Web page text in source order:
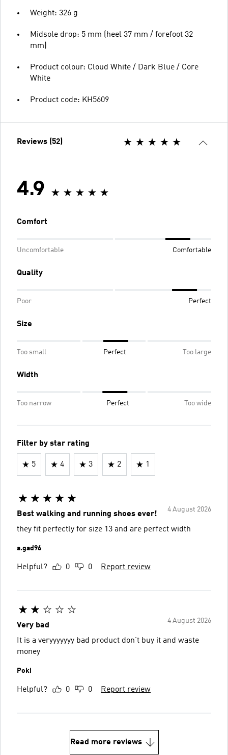
Weight: 326 g
Midsole drop: 5 mm (heel 37 mm / forefoot 32
mm)
Product colour: Cloud White / Dark Blue / Core
White
Product code: KH5609
Reviews (52)
4.9
Comfort
Uncomfortable Comfortable
Quality
Poor Perfect
Size
Too small Perfect Too large
Width
Too narrow Perfect Too wide
Filter by star rating
5 4 3 2 1
4 August 2026
Best walking and running shoes ever!
they fit perfectly for size 13 and are perfect width
a.gad96
Helpful? 0 0 Report review
4 August 2026
Very bad
It is a veryyyyyyy bad product don’t buy it and waste
money
Poki
Helpful? 0 0 Report review
Read more reviews